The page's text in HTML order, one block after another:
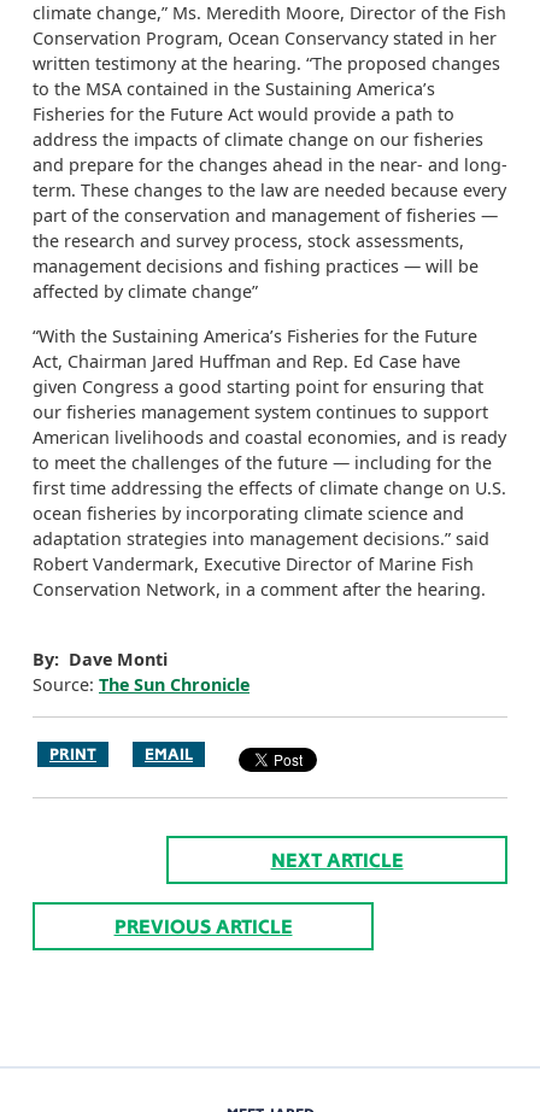
climate change,” Ms. Meredith Moore, Director of the Fish
Conservation Program, Ocean Conservancy stated in her
written testimony at the hearing. “The proposed changes
to the MSA contained in the Sustaining America’s
Fisheries for the Future Act would provide a path to
address the impacts of climate change on our fisheries
and prepare for the changes ahead in the near- and long-
term. These changes to the law are needed because every
part of the conservation and management of fisheries —
the research and survey process, stock assessments,
management decisions and fishing practices — will be
affected by climate change”
“With the Sustaining America’s Fisheries for the Future
Act, Chairman Jared Huffman and Rep. Ed Case have
given Congress a good starting point for ensuring that
our fisheries management system continues to support
American livelihoods and coastal economies, and is ready
to meet the challenges of the future — including for the
first time addressing the effects of climate change on U.S.
ocean fisheries by incorporating climate science and
adaptation strategies into management decisions.” said
Robert Vandermark, Executive Director of Marine Fish
Conservation Network, in a comment after the hearing.
By: Dave Monti
Source: The Sun Chronicle
PRINT EMAIL
NEXT ARTICLE
PREVIOUS ARTICLE